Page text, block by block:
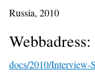
Russia, 2010
Webbadress:
docs/2010/Interview-